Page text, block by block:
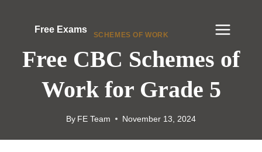
Free Exams
SCHEMES OF WORK
Free CBC Schemes of
Work for Grade 5
By FE Team November 13, 2024